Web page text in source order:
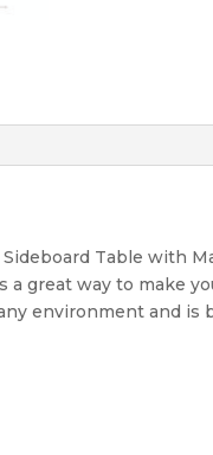
Table with
a great way to make
environment and is